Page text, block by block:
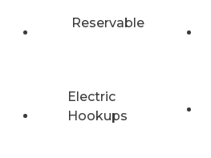
Reservable
Electric
Hookups